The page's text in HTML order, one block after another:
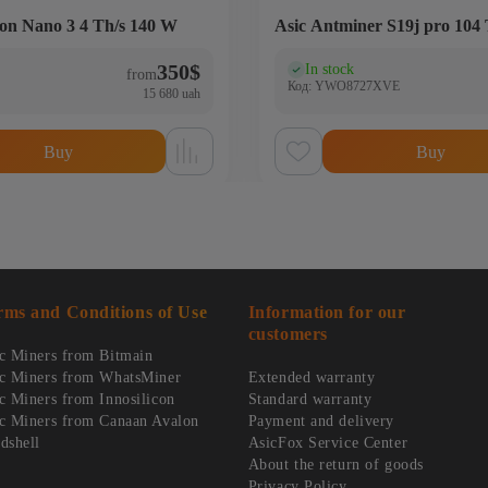
Nano 3 4 Th/s 140 W
from350$
15 680 uah
Buy
Asic Antminer S19j pro 104
In stock
Код: YWO8727XVE
Buy
and Conditions of Use
Miners from Bitmain
Miners from WhatsMiner
Miners from Innosilicon
Miners from Canaan Avalon
Information for our
customers
Extended warranty
Standard warranty
Payment and delivery
AsicFox Service Center
About the return of goods